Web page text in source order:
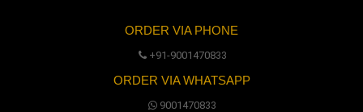
ORDER VIA PHONE
+91-9001470833
ORDER VIA WHATSAPP
9001470833